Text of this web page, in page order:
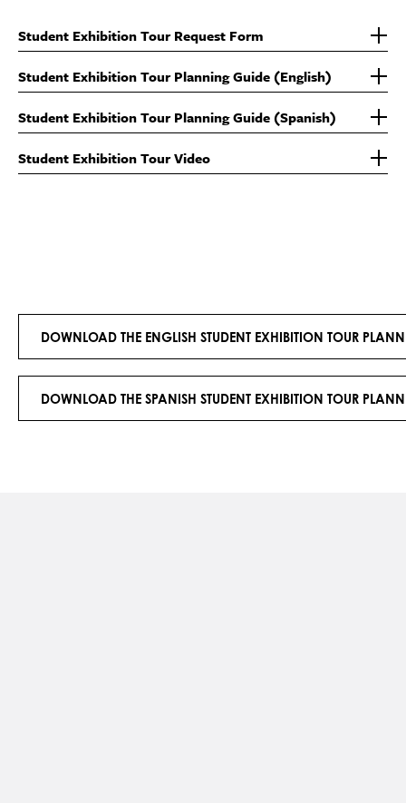
Student Exhibition Tour Request Form
Student Exhibition Tour Planning Guide (English)
Student Exhibition Tour Planning Guide (Spanish)
Student Exhibition Tour Video
DOWNLOAD THE ENGLISH STUDENT EXHIBITION TOUR
DOWNLOAD THE SPANISH STUDENT EXHIBITION TOUR